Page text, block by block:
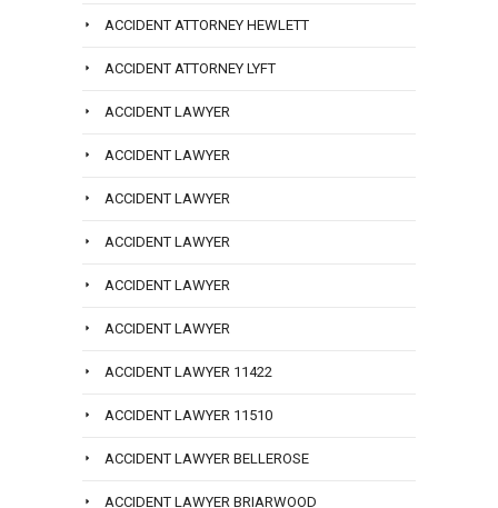
ACCIDENT ATTORNEY HEWLETT
ACCIDENT ATTORNEY LYFT
ACCIDENT LAWYER
ACCIDENT LAWYER
ACCIDENT LAWYER
ACCIDENT LAWYER
ACCIDENT LAWYER
ACCIDENT LAWYER
ACCIDENT LAWYER 11422
ACCIDENT LAWYER 11510
ACCIDENT LAWYER BELLEROSE
ACCIDENT LAWYER BRIARWOOD